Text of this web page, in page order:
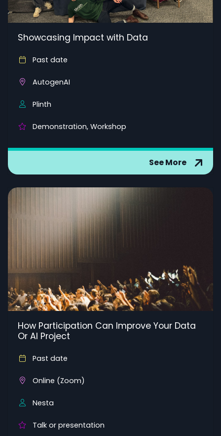
Showcasing Impact with Data
Past date
AutogenAI
Plinth
Demonstration, Workshop
See More
How Participation Can Improve Your Data
Or AI Project
Past date
Online (Zoom)
Nesta
Talk or presentation